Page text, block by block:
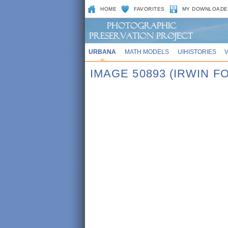
HOME FAVORITES MY
URBANA MATH MODELS UIHISTORIES
IMAGE 50893 (IRWIN